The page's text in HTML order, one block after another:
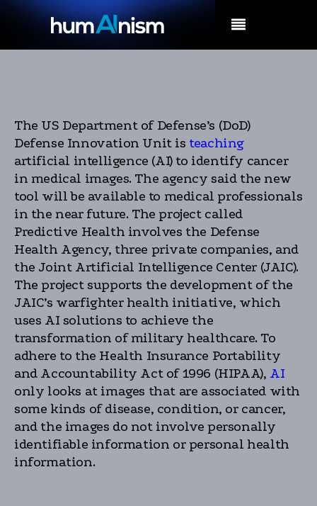
The US Department of Defense’s (DoD)
Defense Innovation Unit is teaching
artificial intelligence (AI) to identify cancer
in medical images. The agency said the new
tool will be available to medical professionals
in the near future. The project called
Predictive Health involves the Defense
Health Agency, three private companies, and
the Joint Artificial Intelligence Center (JAIC).
The project supports the development of the
JAIC’s warfighter health initiative, which
uses AI solutions to achieve the
transformation of military healthcare. To
adhere to the Health Insurance Portability
and Accountability Act of 1996 (HIPAA), AI
only looks at images that are associated with
some kinds of disease, condition, or cancer,
and the images do not involve personally
identifiable information or personal health
information.